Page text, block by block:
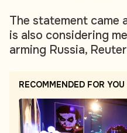
The statement came
is also considering
arming Russia,
RECOMMENDED FOR YOU